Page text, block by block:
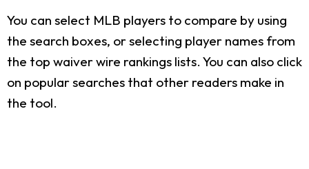
You can select MLB players to compare by using
the search boxes, or selecting player names from
the top waiver wire rankings lists. You can also click
on popular searches that other readers make in
the tool.